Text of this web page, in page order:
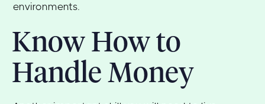
environments.
Know How to
Handle Money